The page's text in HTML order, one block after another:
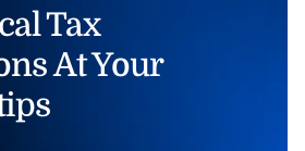
Tax
At Your